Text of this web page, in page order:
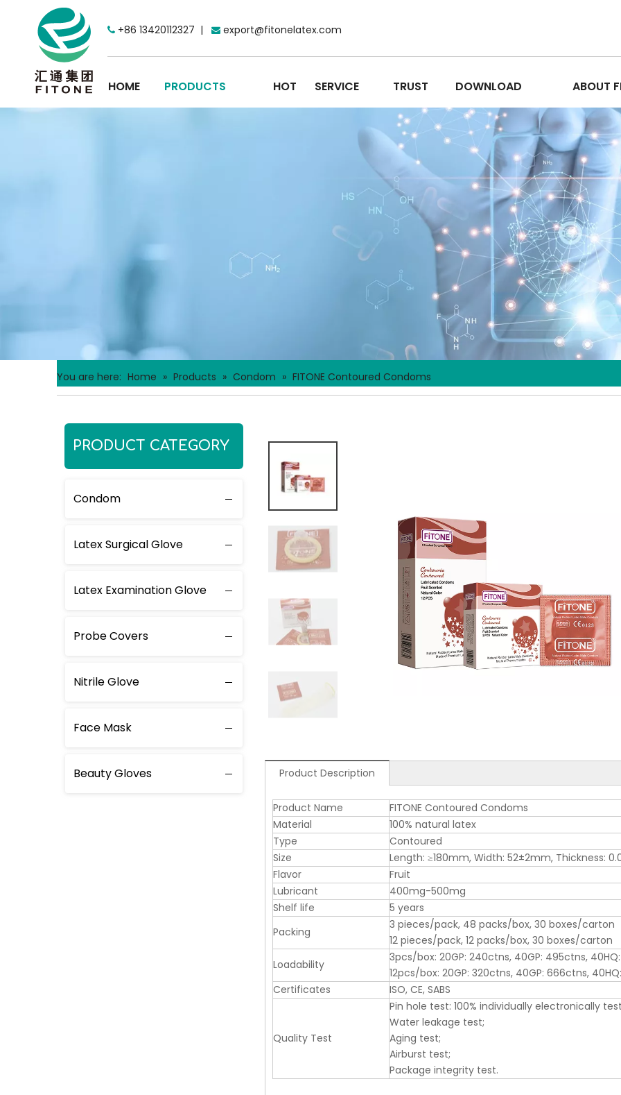
 +86 13420112327 | export@fitonelatex.com
HOME PRODUCTS HOT SERVICE TRUST DOWNLOAD ABOUT
You are here: Home » Products » Condom » FITONE Contoured Condoms
PRODUCT CATEGORY
Condom
Latex Surgical Glove
Latex Examination Glove
Probe Covers
Nitrile Glove
Face Mask
Beauty Gloves Product Description
Product Name
FITONE Contoured Condoms
Material
100% natural latex
Type
Contoured
Size
Length: ≥180mm, Width: 52±2mm, Thickness:
Flavor
Fruit
Lubricant
400mg-500mg
Shelf life
5 years
Packing
3 pieces/pack, 48 packs/box, 30 boxes/carton
12 pieces/pack, 12 packs/box, 30 boxes/carton
Loadability
3pcs/box: 20GP: 240ctns, 40GP: 495ctns,
12pcs/box: 20GP: 320ctns, 40GP: 666ctns,
Certificates
ISO, CE, SABS
Quality Test
Pin hole test: 100% individually electronically
Water leakage test;
Aging test;
Airburst test;
Package integrity test.